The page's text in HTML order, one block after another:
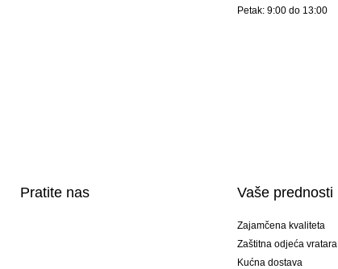
Petak: 9:00 do 13:00
Pratite nas Vaše prednosti
Zajamčena kvaliteta
Zaštitna odjeća vratara
Kućna dostava